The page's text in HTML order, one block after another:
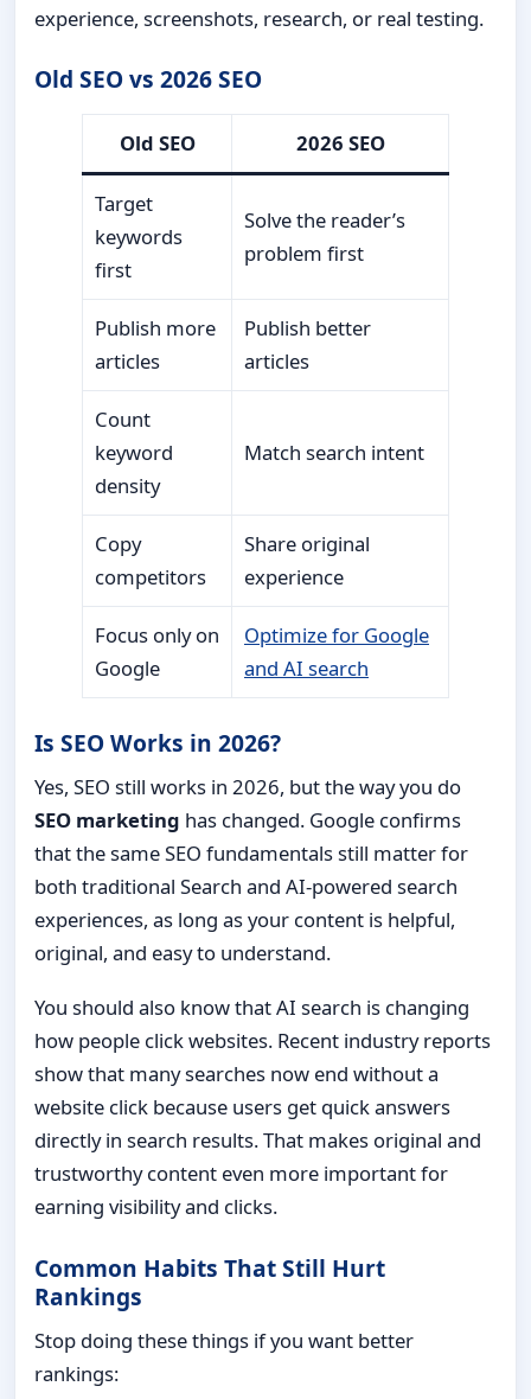
experience, screenshots, research, or real testing.
Old SEO vs 2026 SEO
Old SEO 2026 SEO
Target
keywords
first
Solve the reader’s
problem first
Publish more
articles
Publish better
articles
Count
keyword
density
Match search intent
Copy
competitors
Share original
experience
Focus only on
Google
Optimize for Google
and AI search
Is SEO Works in 2026?
Yes, SEO still works in 2026, but the way you do
SEO marketing has changed. Google confirms
that the same SEO fundamentals still matter for
both traditional Search and AI-powered search
experiences, as long as your content is helpful,
original, and easy to understand.
You should also know that AI search is changing
how people click websites. Recent industry reports
show that many searches now end without a
website click because users get quick answers
directly in search results. That makes original and
trustworthy content even more important for
earning visibility and clicks.
Common Habits That Still Hurt
Rankings
Stop doing these things if you want better
rankings: